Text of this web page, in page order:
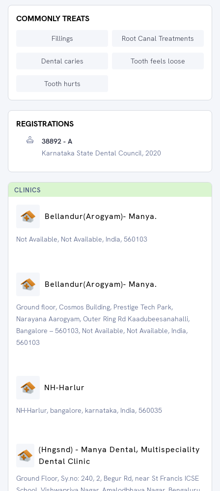
COMMONLY TREATS
Fillings Root Canal Treatments
Dental caries Tooth feels loose
Tooth hurts
REGISTRATIONS
38892 - A
Karnataka State Dental Council, 2020
CLINICS
⁠Bellandur(Arogyam)- Manya.
Not Available, Not Available, India, 560103
⁠Bellandur(Arogyam)- Manya.
Ground floor, Cosmos Building, Prestige Tech Park,
Narayana Aarogyam, Outer Ring Rd Kaadubeesanahalli,
Bangalore – 560103, Not Available, Not Available, India,
560103
NH-Harlur
NH-Harlur, bangalore, karnataka, India, 560035
(Hngsnd) - Manya Dental, Multispeciality
Dental Clinic
Ground Floor, Sy.no: 240, 2, Begur Rd, near St Francis ICSE